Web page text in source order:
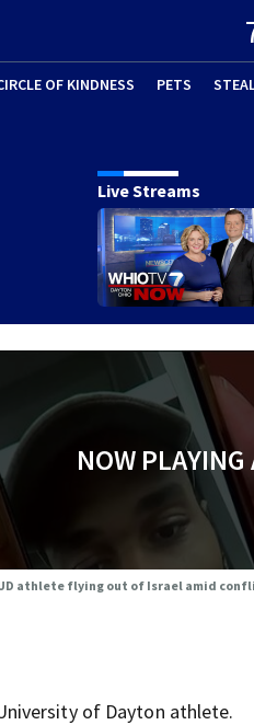
OF KINDNESS PETS
Live Streams
NOW PLAYING
UD athlete flying out of Israel amid
of Dayton athlete.